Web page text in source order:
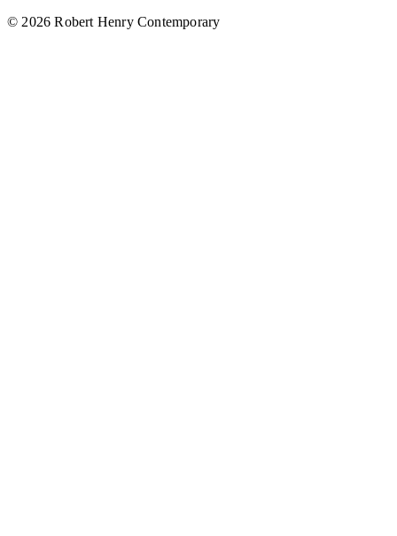
© 2026 Robert Henry Contemporary